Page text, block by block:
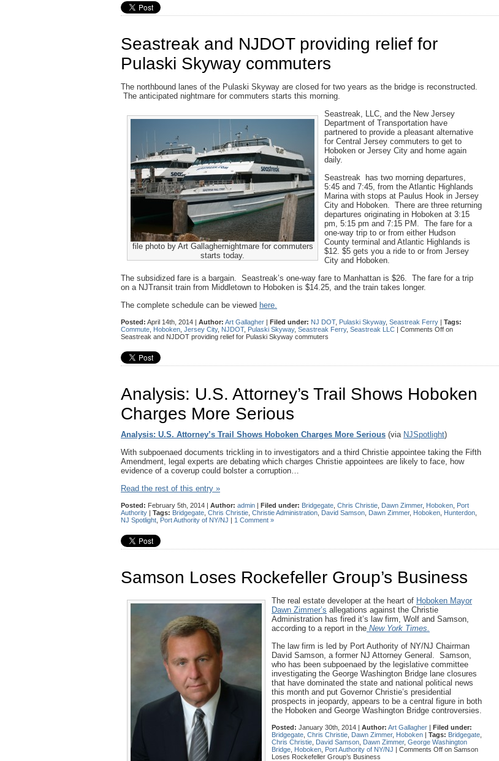
Seastreak and NJDOT providing relief for
Pulaski Skyway commuters
The northbound lanes of the Pulaski Skyway are closed for two years as the bridge is reconstructed.
The anticipated nightmare for commuters starts this morning.
file photo by Art Gallaghernightmare for commuters
starts today.
Seastreak, LLC, and the New Jersey
Department of Transportation have
partnered to provide a pleasant alternative
for Central Jersey commuters to get to
Hoboken or Jersey City and home again
daily.
Seastreak has two morning departures,
5:45 and 7:45, from the Atlantic Highlands
Marina with stops at Paulus Hook in Jersey
City and Hoboken. There are three returning
departures originating in Hoboken at 3:15
pm, 5:15 pm and 7:15 PM. The fare for a
one-way trip to or from either Hudson
County terminal and Atlantic Highlands is
$12. $5 gets you a ride to or from Jersey
City and Hoboken.
The subsidized fare is a bargain. Seastreak’s one-way fare to Manhattan is $26. The fare for a trip
on a NJTransit train from Middletown to Hoboken is $14.25, and the train takes longer.
The complete schedule can be viewed here.
Posted: April 14th, 2014 | Author: Art Gallagher | Filed under: NJ DOT, Pulaski Skyway, Seastreak Ferry | Tags:
Commute Hoboken Jersey City, NJDOT, Pulaski Skyway, Seastreak Ferry, Seastreak LLC | Comments Off on
Seastreak and NJDOT providing relief for Pulaski Skyway commuters
Analysis: U.S. Attorney’s Trail Shows Hoboken
Charges More Serious
Analysis: U.S. Attorney’s Trail Shows Hoboken Charges More Serious (via NJSpotlight)
With subpoenaed documents trickling in to investigators and a third Christie appointee taking the Fifth
Amendment, legal experts are debating which charges Christie appointees are likely to face, how
evidence of a coverup could bolster a corruption…
Read the rest of this entry »
Posted: February 5th, 2014 | Author: admin | Filed under: Bridgegate Chris Christie Dawn Zimmer, Hoboken Port
Authority | Tags: Bridgegate Chris Christie Christie Administration David Samson Dawn Zimmer, Hoboken Hunterdon
NJ Spotlight Port Authority of NY/NJ | 1 Comment »
Samson Loses Rockefeller Group’s Business
The real estate developer at the heart of Hoboken Mayor
Dawn Zimmer’s allegations against the Christie
Administration has fired it’s law firm, Wolf and Samson,
according to a report in the New York Times.
The law firm is led by Port Authority of NY/NJ Chairman
David Samson, a former NJ Attorney General. Samson,
who has been subpoenaed by the legislative committee
investigating the George Washington Bridge lane closures
that have dominated the state and national political news
this month and put Governor Christie’s presidential
prospects in jeopardy, appears to be a central figure in both
the Hoboken and George Washington Bridge controversies.
Posted: January 30th, 2014 | Author: Art Gallagher | Filed under:
Bridgegate Chris Christie Dawn Zimmer, Hoboken | Tags: Bridgegate
Chris Christie David Samson Dawn Zimmer, George Washington
Bridge Hoboken Port Authority of NY/NJ | Comments Off on Samson
Loses Rockefeller Group’s Business